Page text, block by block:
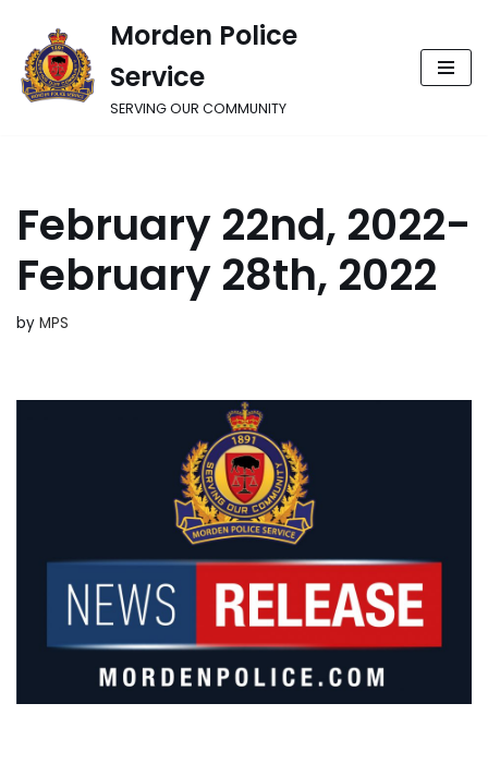
Skip
to
Morden Police
Service
SERVING OUR COMMUNITY
February 22nd, 2022-
February 28th, 2022
by MPS